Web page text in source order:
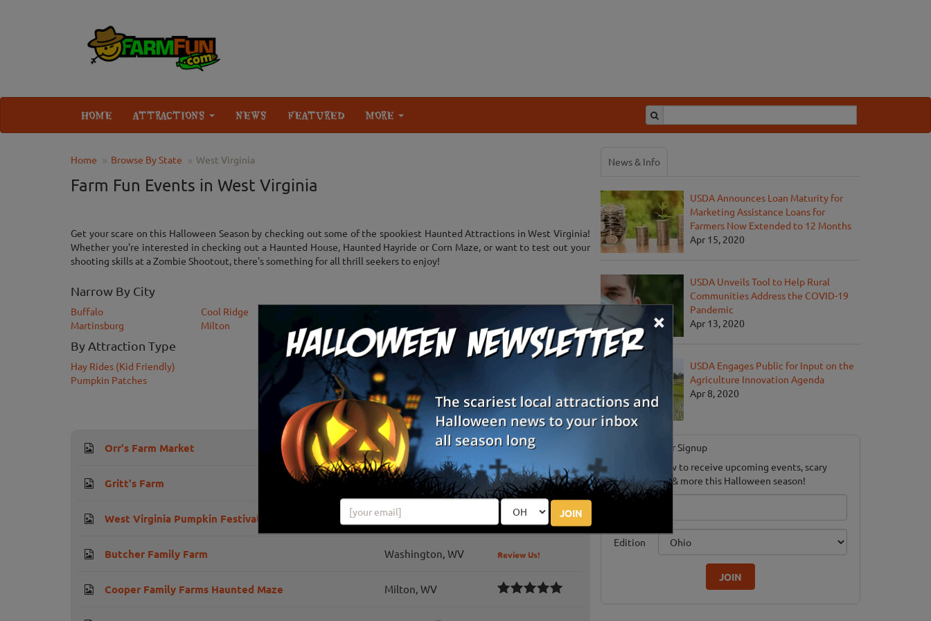
×
JOIN
HOME ATTRACTIONS NEWS FEATURED MORE
Home Browse By State West Virginia
Farm Fun Events in West Virginia
Get your scare on this Halloween Season by checking out some of the spookiest Haunted Attractions in West Virginia!
Whether you're interested in checking out a Haunted House, Haunted Hayride or Corn Maze, or want to test out your
shooting skills at a Zombie Shootout, there's something for all thrill seekers to enjoy!
Narrow By City
Buffalo Cool Ridge
Martinsburg
Milton Washington
By Attraction Type
Hay Rides (Kid Friendly)
Mazes / Corn Mazes (Kid Friendly)
Pumpkin Patches
List View Map View
Orr's Farm Market Martinsburg, WV Review Us!
Gritt's Farm Buffalo, WV Review Us!
West Virginia Pumpkin Festival Milton, WV Review Us!
Butcher Family Farm Washington, WV Review Us!
Cooper Family Farms Haunted Maze Milton, WV
News & Info
USDA Announces Loan Maturity for
Marketing Assistance Loans for
Farmers Now Extended to 12 Months
Apr 15, 2020
USDA Unveils Tool to Help Rural
Communities Address the COVID-19
Pandemic
Apr 13, 2020
USDA Engages Public for Input on the
Agriculture Innovation Agenda
Apr 8, 2020
Newsletter Signup
Subscribe now to receive upcoming events, scary
good savings & more this Halloween season!
Edition
JOIN